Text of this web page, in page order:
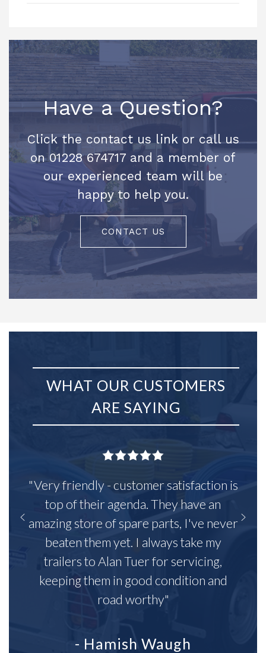
Have a Question?
Click the contact us link or call us
on 01228 674717 and a member of
our experienced team will be
happy to help you.
CONTACT US
WHAT OUR CUSTOMERS
ARE SAYING
"Very friendly - customer satisfaction is
top of their agenda. They have an
amazing store of spare parts, I've never
beaten them yet. I always take my
trailers to Alan Tuer for servicing,
keeping them in good condition and
road worthy"
- Hamish Waugh